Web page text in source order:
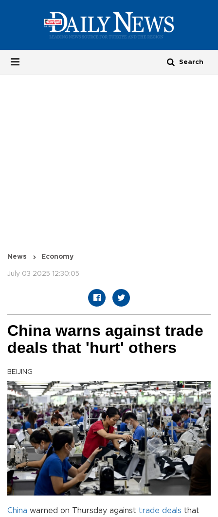
News Economy
July 03 2025 12:30:05
China warns against trade
deals that 'hurt' others
BEIJING
China warned on Thursday against trade deals that